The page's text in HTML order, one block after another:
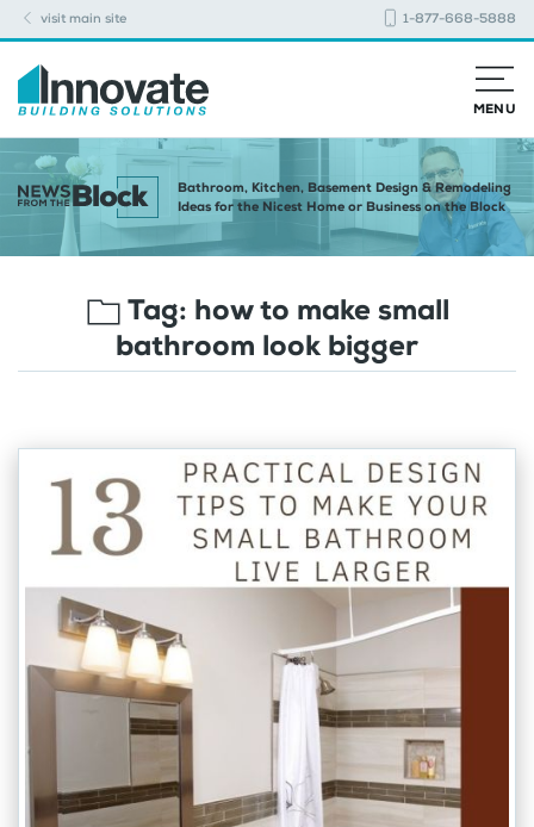
visit main site 1-877-668-5888
MENU
Bathroom, Kitchen, Basement Design & Remodeling
Ideas for the Nicest Home or Business on the Block
Tag: how to make small
bathroom look bigger